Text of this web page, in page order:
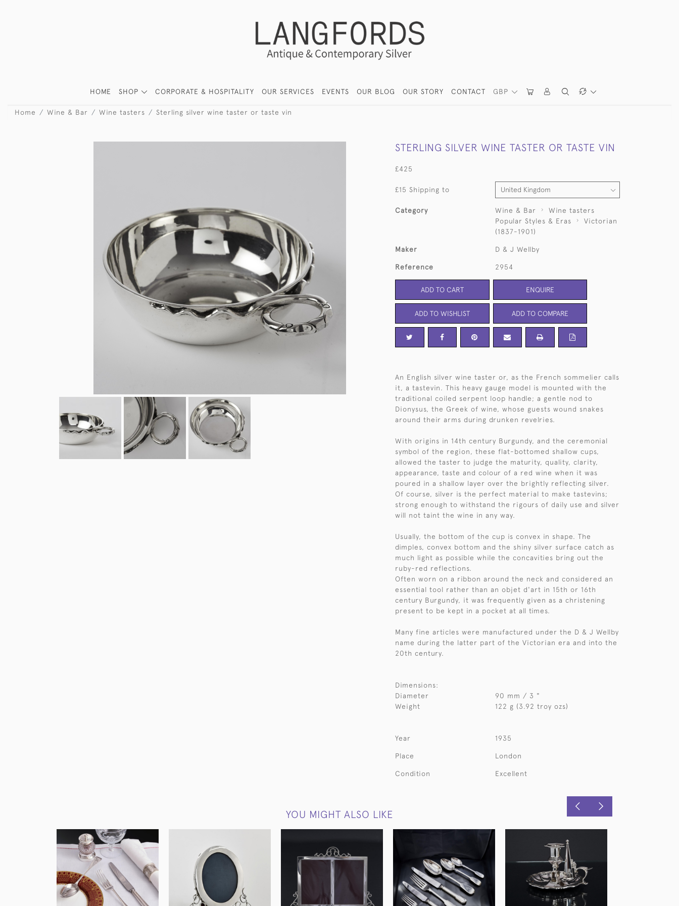
GBP
HOME SHOP CORPORATE & HOSPITALITY OUR SERVICES EVENTS OUR BLOG OUR STORY CONTACT
Home Wine & Bar Wine tasters Sterling silver wine taster or taste vin
STERLING SILVER WINE TASTER OR TASTE VIN
£425
£15 Shipping to
Category Wine & Bar
Wine tasters
Popular Styles & Eras
Victorian
(1837-1901)
Maker D & J Wellby
Reference 2954
ADD TO CART ENQUIRE
ADD TO WISHLIST ADD TO COMPARE
An English silver wine taster or, as the French sommelier calls
it, a tastevin. This heavy gauge model is mounted with the
traditional coiled serpent loop handle; a gentle nod to
Dionysus, the Greek of wine, whose guests wound snakes
around their arms during drunken revelries.
With origins in 14th century Burgundy, and the ceremonial
symbol of the region, these flat-bottomed shallow cups,
allowed the taster to judge the maturity, quality, clarity,
appearance, taste and colour of a red wine when it was
poured in a shallow layer over the brightly reflecting silver.
Of course, silver is the perfect material to make tastevins;
strong enough to withstand the rigours of daily use and silver
will not taint the wine in any way.
Usually, the bottom of the cup is convex in shape. The
dimples, convex bottom and the shiny silver surface catch as
much light as possible while the concavities bring out the
ruby-red reflections.
Often worn on a ribbon around the neck and considered an
essential tool rather than an objet d'art in 15th or 16th
century Burgundy, it was frequently given as a christening
present to be kept in a pocket at all times.
Many fine articles were manufactured under the D & J Wellby
name during the latter part of the Victorian era and into the
20th century.
Dimensions:
Diameter
90 mm / 3 "
Weight
122 g (3.92 troy ozs)
Year 1935
Place London
Condition Excellent
YOU MIGHT ALSO LIKE